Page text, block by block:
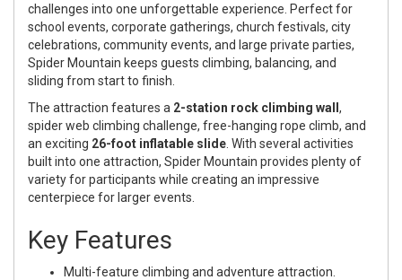
challenges into one unforgettable experience. Perfect for
school events, corporate gatherings, church festivals, city
celebrations, community events, and large private parties,
Spider Mountain keeps guests climbing, balancing, and
sliding from start to finish.
The attraction features a 2-station rock climbing wall ,
spider web climbing challenge, free-hanging rope climb, and
an exciting 26-foot inflatable slide . With several activities
built into one attraction, Spider Mountain provides plenty of
variety for participants while creating an impressive
centerpiece for larger events.
Key Features
Multi-feature climbing and adventure attraction.